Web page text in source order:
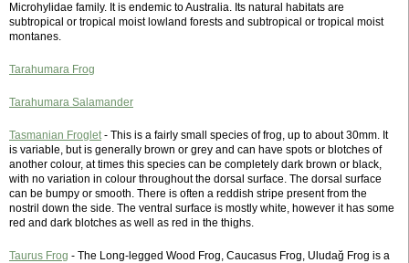
Microhylidae family. It is endemic to Australia. Its natural habitats are
subtropical or tropical moist lowland forests and subtropical or tropical moist
montanes.
Tarahumara Frog
Tarahumara Salamander
Tasmanian Froglet- This is a fairly small species of frog, up to about 30mm. It
is variable, but is generally brown or grey and can have spots or blotches of
another colour, at times this species can be completely dark brown or black,
with no variation in colour throughout the dorsal surface. The dorsal surface
can be bumpy or smooth. There is often a reddish stripe present from the
nostril down the side. The ventral surface is mostly white, however it has some
red and dark blotches as well as red in the thighs.
Taurus Frog - The Long-legged Wood Frog, Caucasus Frog, Uludağ Frog is a